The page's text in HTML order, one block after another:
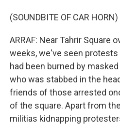
(SOUNDBITE OF CAR HORN)
ARRAF: Near Tahrir Square
weeks, we've seen
had been burned by
who was stabbed in the
friends of those arrested
of the square. Apart from
militias kidnapping